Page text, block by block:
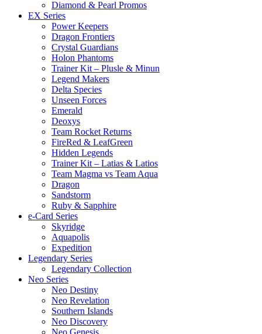
Diamond & Pearl Promos
EX Series
Power Keepers
Dragon Frontiers
Crystal Guardians
Holon Phantoms
Trainer Kit – Plusle & Minun
Legend Makers
Delta Species
Unseen Forces
Emerald
Deoxys
Team Rocket Returns
FireRed & LeafGreen
Hidden Legends
Trainer Kit – Latias & Latios
Team Magma vs Team Aqua
Dragon
Sandstorm
Ruby & Sapphire
e-Card Series
Skyridge
Aquapolis
Expedition
Legendary Series
Legendary Collection
Neo Series
Neo Destiny
Neo Revelation
Southern Islands
Neo Discovery
Neo Genesis